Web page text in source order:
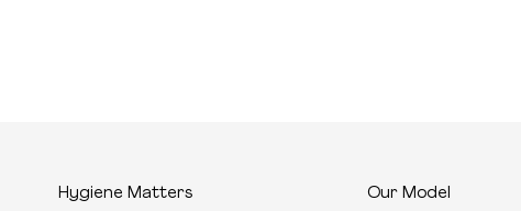
Hygiene Matters Our Model